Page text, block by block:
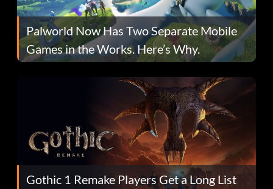
Palworld Now Has Two Separate Mobile
Games in the Works. Here’s Why.
Gothic 1 Remake Players Get a Long List